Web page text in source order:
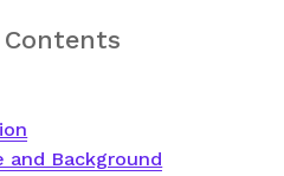
and Background